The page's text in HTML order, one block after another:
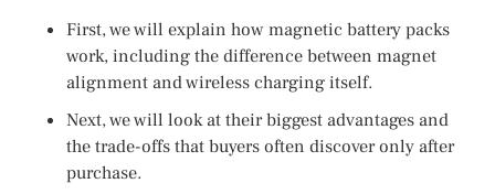
First, we will explain how magnetic battery packs
work, including the difference between magnet
alignment and wireless charging itself.
Next, we will look at their biggest advantages and
the trade-offs that buyers often discover only after
purchase.